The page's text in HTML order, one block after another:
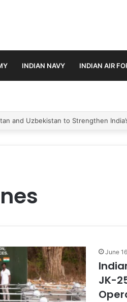
INDIAN NAVY INDIAN AIR
and Uzbekistan to Strengthen
June
JK-